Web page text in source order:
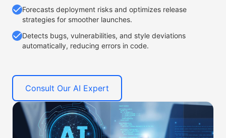
Forecasts deployment risks and optimizes release
strategies for smoother launches.
Detects bugs, vulnerabilities, and style deviations
automatically, reducing errors in code.
Consult Our AI Expert